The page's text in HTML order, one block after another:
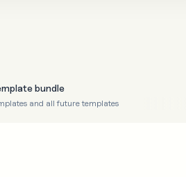
bundle
and all future templates